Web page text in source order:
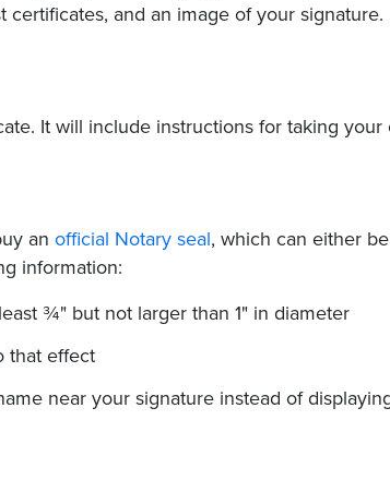
and an image of your signature.
It will include instructions for taking your
an official Notary seal, which can either
information:
¾" but not larger than 1" in diameter
that effect
near your signature instead of